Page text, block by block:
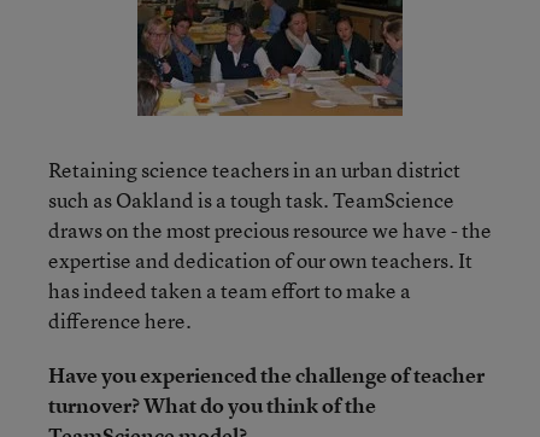
Retaining science teachers in an urban district
such as Oakland is a tough task. TeamScience
draws on the most precious resource we have - the
expertise and dedication of our own teachers. It
has indeed taken a team effort to make a
difference here.
Have you experienced the challenge of teacher
turnover? What do you think of the